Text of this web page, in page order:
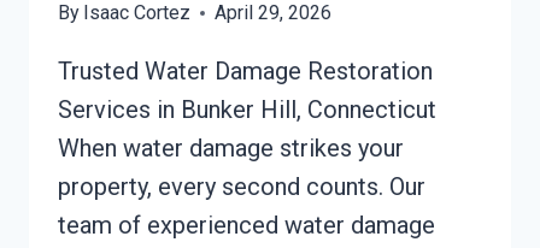
By Isaac Cortez April 29, 2026
Trusted Water Damage Restoration
Services in Bunker Hill, Connecticut
When water damage strikes your
property, every second counts. Our
team of experienced water damage